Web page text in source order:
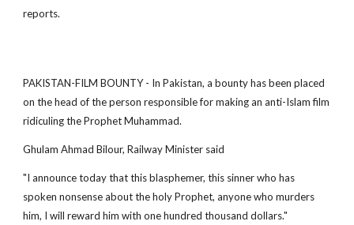
reports.
PAKISTAN-FILM BOUNTY - In Pakistan, a bounty has been placed
on the head of the person responsible for making an anti-Islam film
ridiculing the Prophet Muhammad.
Ghulam Ahmad Bilour, Railway Minister said
"I announce today that this blasphemer, this sinner who has
spoken nonsense about the holy Prophet, anyone who murders
him, I will reward him with one hundred thousand dollars."